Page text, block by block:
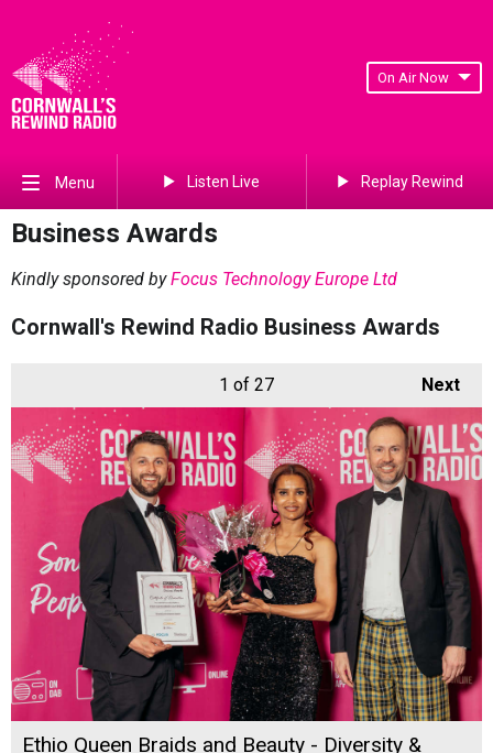
On Air Now
Menu Listen Live Replay Rewind
Business Awards
Kindly sponsored byFocus Technology Europe Ltd
Cornwall's Rewind Radio Business Awards
Next
1 of 27
Ethio Queen Braids and Beauty - Diversity &